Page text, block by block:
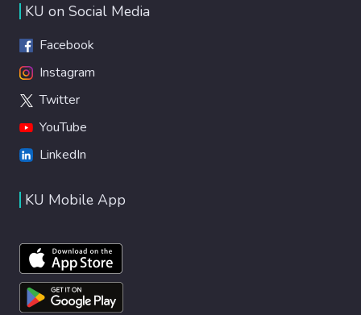
KU on Social Media
Facebook
Instagram
Twitter
YouTube
LinkedIn
KU Mobile App